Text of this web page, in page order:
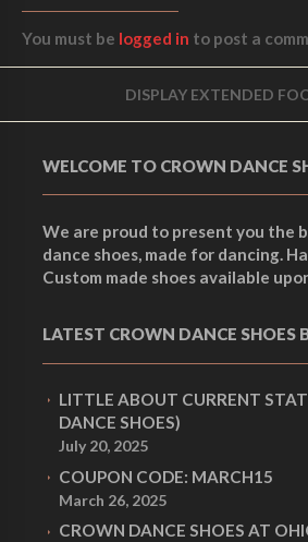
You must be logged in to post a
DISPLAY EXTENDED
WELCOME TO CROWN DANCE
We are proud to present you the
dance shoes, made for dancing.
Custom made shoes available
LATEST CROWN DANCE SHOES
LITTLE ABOUT CURRENT
DANCE SHOES)
July 20, 2025
COUPON CODE: MARCH15
March 26, 2025
CROWN DANCE SHOES AT